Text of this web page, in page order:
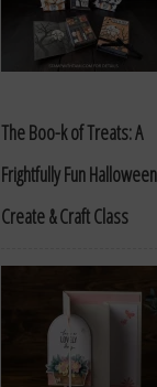
The Boo-k of Treats: A
Frightfully Fun Halloween
Create & Craft Class